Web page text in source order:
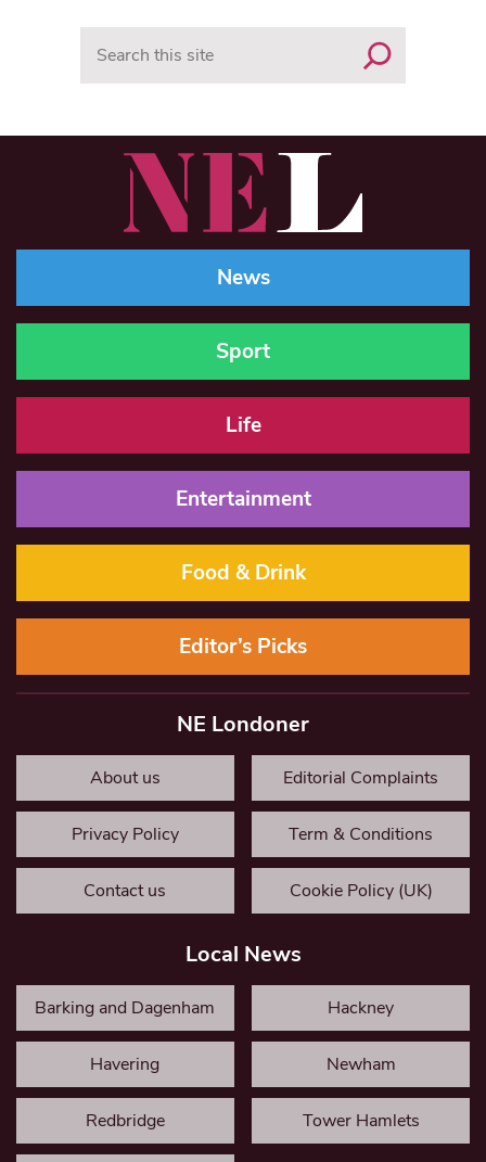
News
Sport
Life
Entertainment
Food & Drink
Editor’s Picks
NE Londoner
About us Editorial Complaints
Privacy Policy Term & Conditions
Contact us Cookie Policy (UK)
Local News
Barking and Dagenham Hackney
Havering Newham
Redbridge Tower Hamlets